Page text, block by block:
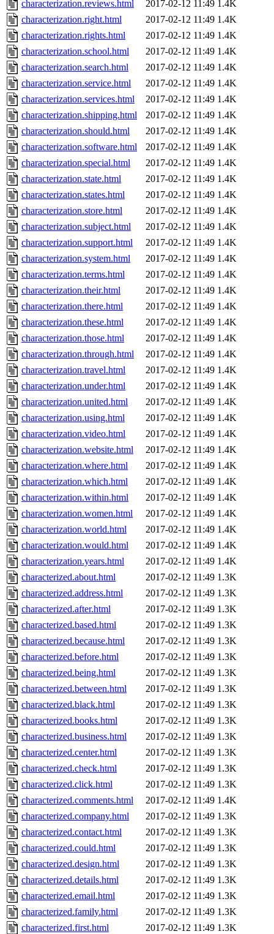
characterization.reviews.html 2017-02-12 11:49 1.4K
characterization.right.html
2017-02-12 11:49 1.4K
characterization.rights.html
2017-02-12 11:49 1.4K
characterization.school.html
2017-02-12 11:49 1.4K
characterization.search.html
2017-02-12 11:49 1.4K
characterization.service.html
2017-02-12 11:49 1.4K
characterization.services.html
2017-02-12 11:49 1.4K
characterization.shipping.html
2017-02-12 11:49 1.4K
characterization.should.html
2017-02-12 11:49 1.4K
characterization.software.html
2017-02-12 11:49 1.4K
characterization.special.html
2017-02-12 11:49 1.4K
characterization.state.html
2017-02-12 11:49 1.4K
characterization.states.html
2017-02-12 11:49 1.4K
characterization.store.html
2017-02-12 11:49 1.4K
characterization.subject.html
2017-02-12 11:49 1.4K
characterization.support.html
2017-02-12 11:49 1.4K
characterization.system.html
2017-02-12 11:49 1.4K
characterization.terms.html
2017-02-12 11:49 1.4K
characterization.their.html
2017-02-12 11:49 1.4K
characterization.there.html
2017-02-12 11:49 1.4K
characterization.these.html
2017-02-12 11:49 1.4K
characterization.those.html
2017-02-12 11:49 1.4K
characterization.through.html
2017-02-12 11:49 1.4K
characterization.travel.html
2017-02-12 11:49 1.4K
characterization.under.html
2017-02-12 11:49 1.4K
characterization.united.html
2017-02-12 11:49 1.4K
characterization.using.html
2017-02-12 11:49 1.4K
characterization.video.html
2017-02-12 11:49 1.4K
characterization.website.html
2017-02-12 11:49 1.4K
characterization.where.html
2017-02-12 11:49 1.4K
characterization.which.html
2017-02-12 11:49 1.4K
characterization.within.html
2017-02-12 11:49 1.4K
characterization.women.html
2017-02-12 11:49 1.4K
characterization.world.html
2017-02-12 11:49 1.4K
characterization.would.html
2017-02-12 11:49 1.4K
characterization.years.html
2017-02-12 11:49 1.4K
characterized.about.html
2017-02-12 11:49 1.3K
characterized.address.html
2017-02-12 11:49 1.3K
characterized.after.html
2017-02-12 11:49 1.3K
characterized.based.html
2017-02-12 11:49 1.3K
characterized.because.html
2017-02-12 11:49 1.3K
characterized.before.html
2017-02-12 11:49 1.3K
characterized.being.html
2017-02-12 11:49 1.3K
characterized.between.html
2017-02-12 11:49 1.3K
characterized.black.html
2017-02-12 11:49 1.3K
characterized.books.html
2017-02-12 11:49 1.3K
characterized.business.html
2017-02-12 11:49 1.3K
characterized.center.html
2017-02-12 11:49 1.3K
characterized.check.html
2017-02-12 11:49 1.3K
characterized.click.html
2017-02-12 11:49 1.3K
characterized.comments.html
2017-02-12 11:49 1.4K
characterized.company.html
2017-02-12 11:49 1.3K
characterized.contact.html
2017-02-12 11:49 1.3K
characterized.could.html
2017-02-12 11:49 1.3K
characterized.design.html
2017-02-12 11:49 1.3K
characterized.details.html
2017-02-12 11:49 1.3K
characterized.email.html
2017-02-12 11:49 1.3K
characterized.family.html
2017-02-12 11:49 1.3K
characterized.first.html
2017-02-12 11:49 1.3K